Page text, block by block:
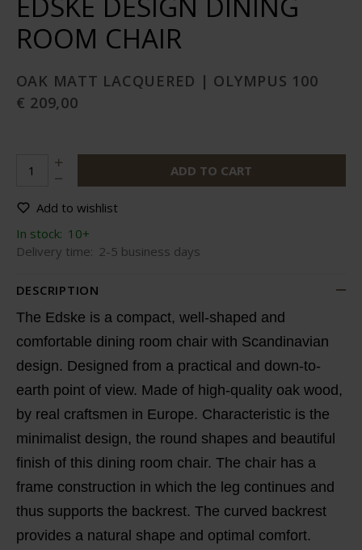
ROOM CHAIR
OAK MATT LACQUERED | OLYMPUS 100
€ 209,00
ADD TO CART
Add to wishlist
In stock: 10+
Delivery time: 2-5 business days
DESCRIPTION
The Edske is a compact, well-shaped and
comfortable dining room chair with Scandinavian
design. Designed from a practical and down-to-
earth point of view. Made of high-quality oak wood,
by real craftsmen in Europe. Characteristic is the
minimalist design, the round shapes and beautiful
finish of this dining room chair. The chair has a
frame construction in which the leg continues and
thus supports the backrest. The curved backrest
provides a natural shape and optimal comfort.